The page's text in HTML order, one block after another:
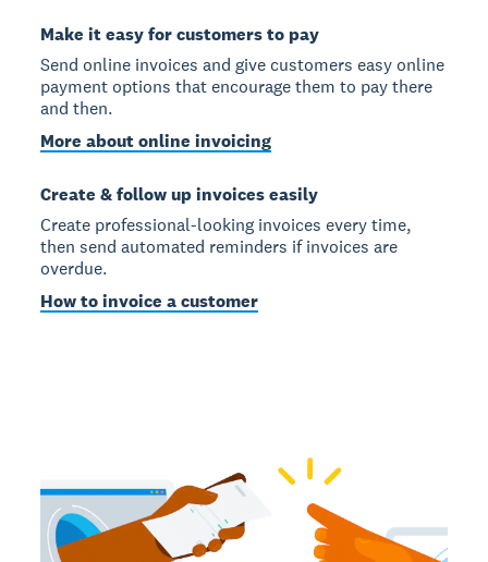
Make it easy for customers to pay
Send online invoices and give customers easy online
payment options that encourage them to pay there
and then.
More about online invoicing
Create & follow up invoices easily
Create professional-looking invoices every time,
then send automated reminders if invoices are
overdue.
How to invoice a customer